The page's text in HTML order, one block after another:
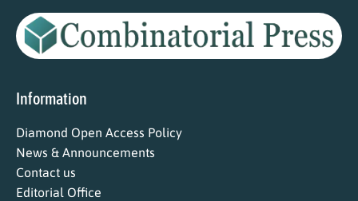
Information
Diamond Open Access Policy
News & Announcements
Contact us
Editorial Office